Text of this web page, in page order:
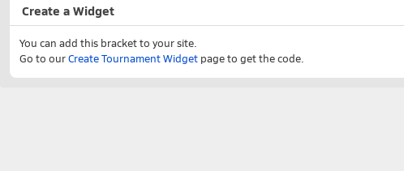
Create a Widget
You can add this bracket to your site.
Go to ourCreate Tournament Widget page to get the code.